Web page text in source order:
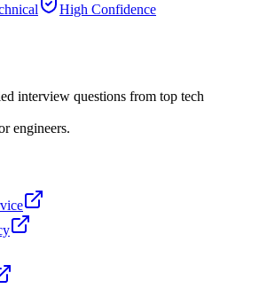
High Confidence
interview questions from top tech
engineers.